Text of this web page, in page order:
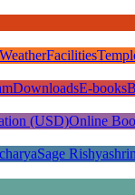
Facilities
DownloadsE-books
(USD)Online
Sage